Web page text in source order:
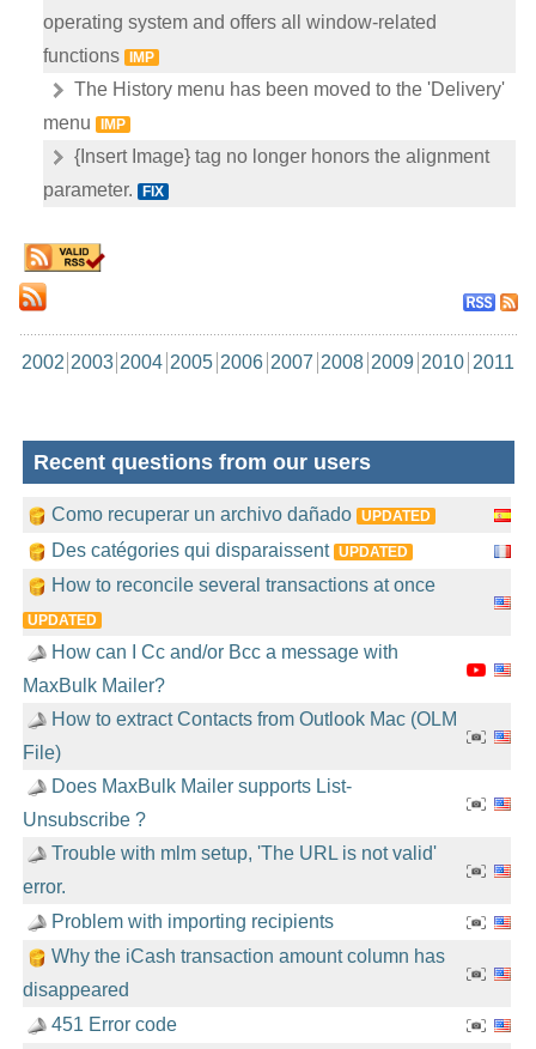
operating system and offers all window-related
functions
IMP
The History menu has been moved to the 'Delivery'
menu
IMP
{Insert Image} tag no longer honors the alignment
parameter.
FIX
2002 2003 2004 2005 2006 2007 2008 2009 2010 2011
Recent questions from our users
Como recuperar un archivo dañado UPDATED
Des catégories qui disparaissent UPDATED
How to reconcile several transactions at once
UPDATED
How can I Cc and/or Bcc a message with
MaxBulk Mailer?
How to extract Contacts from Outlook Mac (OLM
File)
Does MaxBulk Mailer supports List-
Unsubscribe ?
Trouble with mlm setup, 'The URL is not valid'
error.
Problem with importing recipients
Why the iCash transaction amount column has
disappeared
451 Error code